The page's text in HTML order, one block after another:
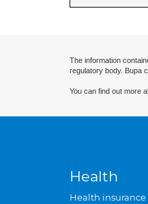
The information
regulatory body. Bupa
You can find out more
Health
Health insurance